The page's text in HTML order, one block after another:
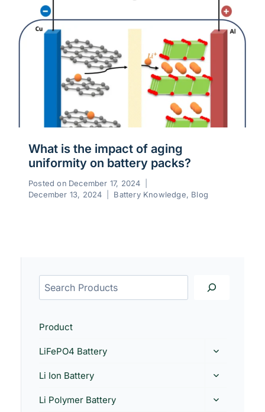
What is the impact of aging
uniformity on battery packs?
Posted on December 17, 2024
December 13, 2024
Battery Knowledge, Blog
Product
LiFePO4 Battery
Li Ion Battery
Li Polymer Battery